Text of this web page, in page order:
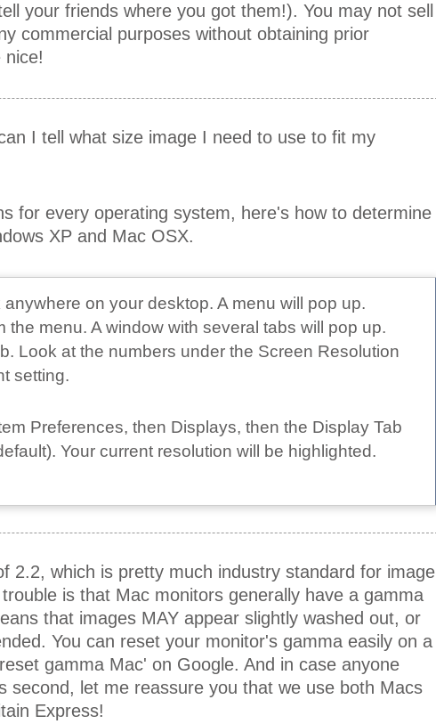
your friends where you got them!). You may not sell
commercial purposes without obtaining prior
nice!
I tell what size image I need to use to fit my
for every operating system, here's how to determine
XP and Mac OSX.
anywhere on your desktop. A menu will pop up.
the menu. A window with several tabs will pop up.
Look at the numbers under the Screen Resolution
setting.
Preferences, then Displays, then the Display Tab
Your current resolution will be highlighted.
2.2, which is pretty much industry standard for image
is that Mac monitors generally have a gamma
that images MAY appear slightly washed out, or
You can reset your monitor's gamma easily on a
gamma Mac' on Google. And in case anyone
second, let me reassure you that we use both Macs
Express!